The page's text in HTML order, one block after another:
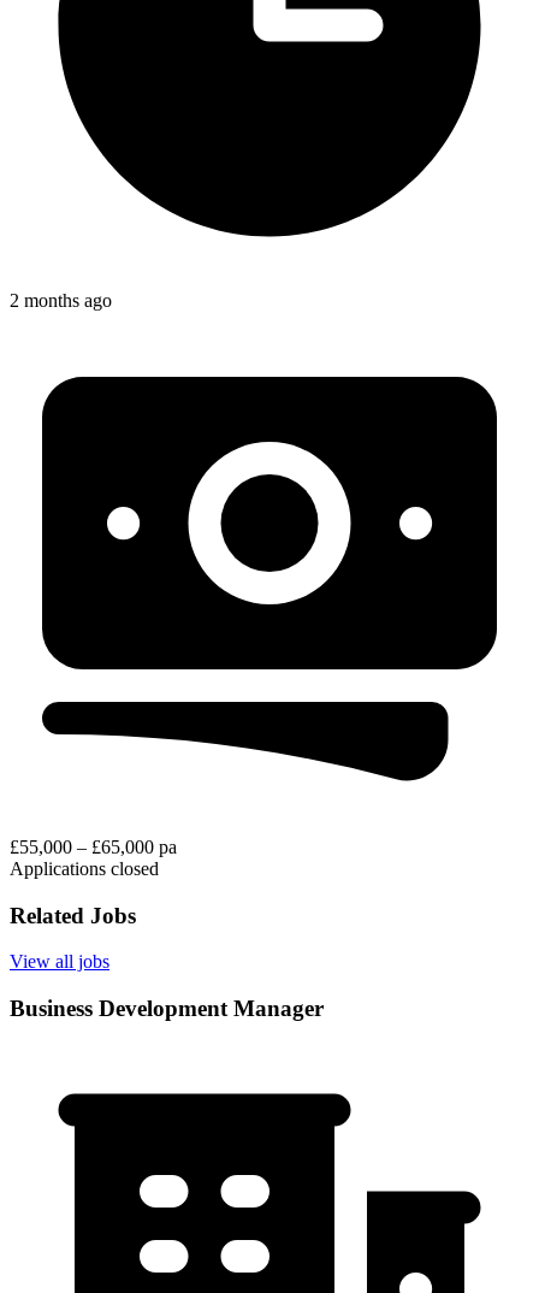
2 months ago
£55,000 – £65,000 pa
Applications closed
Related Jobs
View all jobs
Business Development Manager